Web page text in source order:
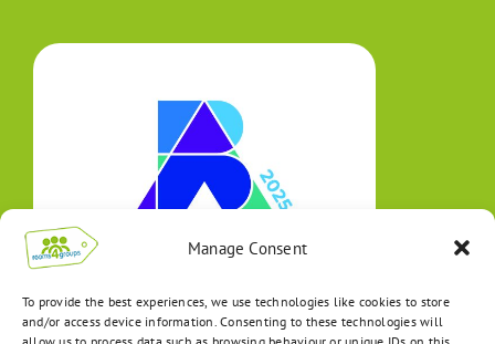
Manage Consent
To provide the best experiences, we use technologies like cookies to store
and/or access device information. Consenting to these technologies will